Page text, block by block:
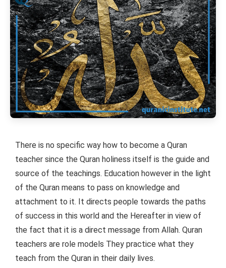
There is no specific way how to become a Quran
teacher since the Quran holiness itself is the guide and
source of the teachings. Education however in the light
of the Quran means to pass on knowledge and
attachment to it. It directs people towards the paths
of success in this world and the Hereafter in view of
the fact that it is a direct message from Allah. Quran
teachers are role models They practice what they
teach from the Quran in their daily lives.